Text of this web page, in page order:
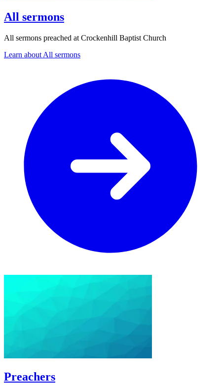
All sermons
All sermons preached at Crockenhill Baptist Church
Learn about All sermons
Preachers